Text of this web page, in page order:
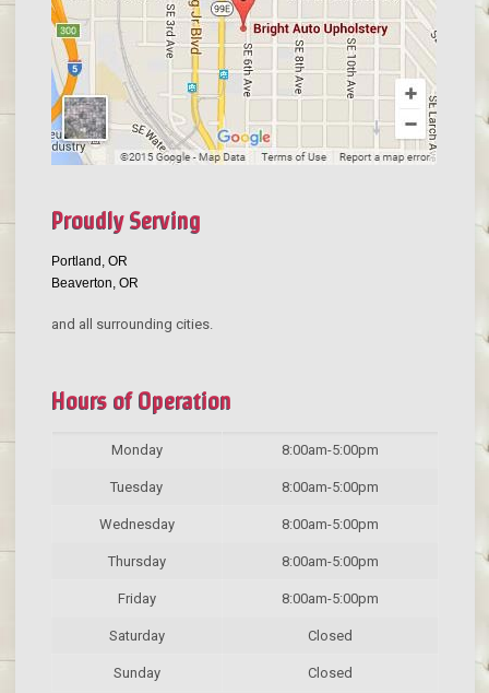
Proudly Serving
Portland, OR
Beaverton, OR
and all surrounding cities.
Hours of Operation
Monday 8:00am-5:00pm
Tuesday 8:00am-5:00pm
Wednesday 8:00am-5:00pm
Thursday 8:00am-5:00pm
Friday 8:00am-5:00pm
Saturday Closed
Sunday Closed